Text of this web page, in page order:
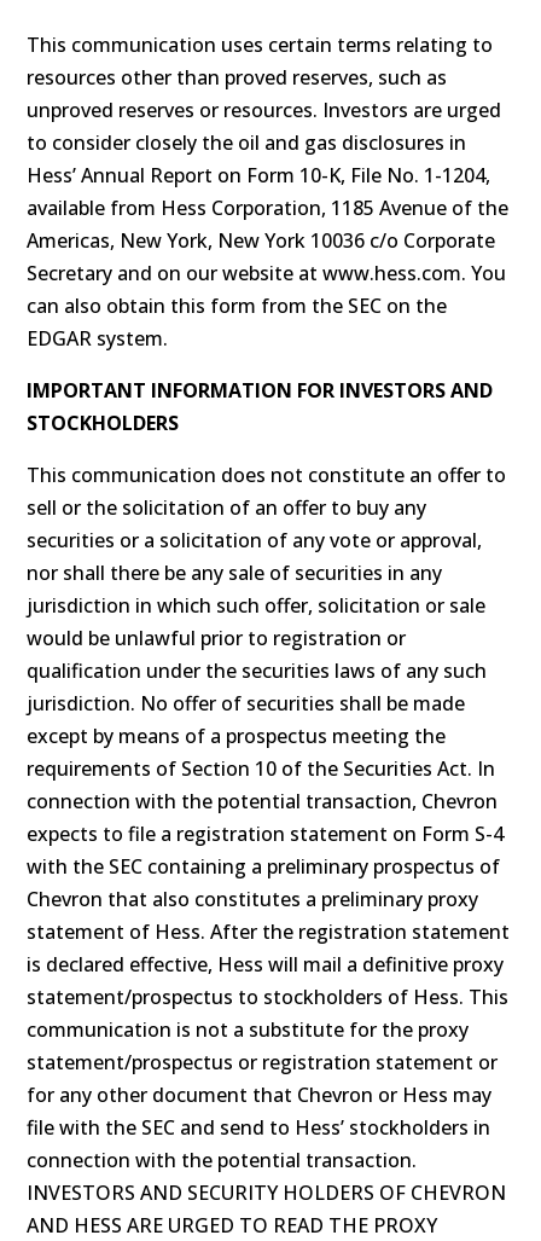
This communication uses certain terms relating to
resources other than proved reserves, such as
unproved reserves or resources. Investors are urged
to consider closely the oil and gas disclosures in
Hess’ Annual Report on Form 10-K, File No. 1-1204,
available from Hess Corporation, 1185 Avenue of the
Americas, New York, New York 10036 c/o Corporate
Secretary and on our website at www.hess.com. You
can also obtain this form from the SEC on the
EDGAR system.
IMPORTANT INFORMATION FOR INVESTORS AND
STOCKHOLDERS
This communication does not constitute an offer to
sell or the solicitation of an offer to buy any
securities or a solicitation of any vote or approval,
nor shall there be any sale of securities in any
jurisdiction in which such offer, solicitation or sale
would be unlawful prior to registration or
qualification under the securities laws of any such
jurisdiction. No offer of securities shall be made
except by means of a prospectus meeting the
requirements of Section 10 of the Securities Act. In
connection with the potential transaction, Chevron
expects to file a registration statement on Form S-4
with the SEC containing a preliminary prospectus of
Chevron that also constitutes a preliminary proxy
statement of Hess. After the registration statement
is declared effective, Hess will mail a definitive proxy
statement/prospectus to stockholders of Hess. This
communication is not a substitute for the proxy
statement/prospectus or registration statement or
for any other document that Chevron or Hess may
file with the SEC and send to Hess’ stockholders in
connection with the potential transaction.
INVESTORS AND SECURITY HOLDERS OF CHEVRON
AND HESS ARE URGED TO READ THE PROXY